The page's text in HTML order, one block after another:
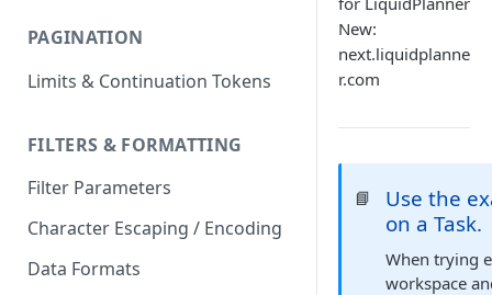
PAGINATION
Limits & Continuation Tokens
FILTERS & FORMATTING
Filter Parameters
Character Escaping / Encoding
Data Formats
New:
next.liquidplanne
r.com
📘
Use the
on a Task.
When trying
workspace